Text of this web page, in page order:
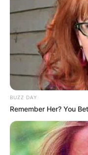
BUZZ DAY
Remember Her? You